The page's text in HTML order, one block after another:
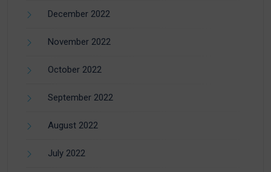
December 2022
November 2022
October 2022
September 2022
August 2022
July 2022